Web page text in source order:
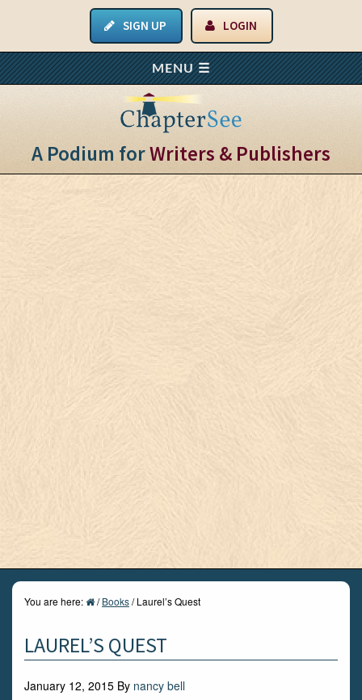
SIGN UP LOGIN
A Podium forWriters & Publishers
You are here: / Books/Laurel’s Quest
LAUREL’S QUEST
January 12, 2015 By nancy bell